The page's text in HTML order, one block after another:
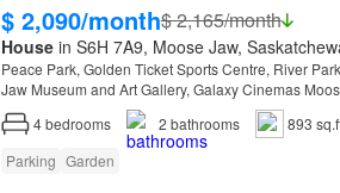
$ 2,090/month$ 2,165/month
Housein S6H 7A9, Moose Jaw,
Peace Park, Golden Ticket Sports Centre, River
Jaw Museum and Art Gallery, Galaxy Cinemas
4bedrooms 2 bathrooms
893
Parking Garden